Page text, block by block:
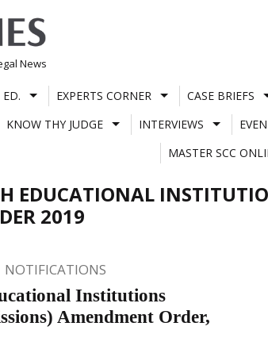
News
EXPERTS CORNER CASE BRIEFS
KNOW THY JUDGE INTERVIEWS
MASTER SCC
EDUCATIONAL
2019
NOTIFICATIONS
Institutions
Amendment Order,